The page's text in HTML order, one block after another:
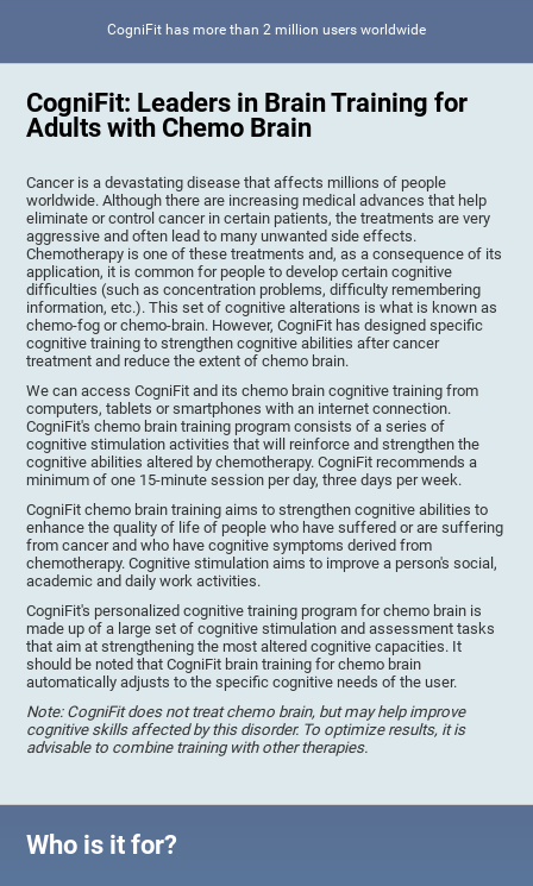
CogniFit has more than 2 million users worldwide
CogniFit: Leaders in Brain Training for
Adults with Chemo Brain
Cancer is a devastating disease that affects millions of people
worldwide. Although there are increasing medical advances that help
eliminate or control cancer in certain patients, the treatments are very
aggressive and often lead to many unwanted side effects.
Chemotherapy is one of these treatments and, as a consequence of its
application, it is common for people to develop certain cognitive
difficulties (such as concentration problems, difficulty remembering
information, etc.). This set of cognitive alterations is what is known as
chemo-fog or chemo-brain. However, CogniFit has designed specific
cognitive training to strengthen cognitive abilities after cancer
treatment and reduce the extent of chemo brain.
We can access CogniFit and its chemo brain cognitive training from
computers, tablets or smartphones with an internet connection.
CogniFit's chemo brain training program consists of a series of
cognitive stimulation activities that will reinforce and strengthen the
cognitive abilities altered by chemotherapy. CogniFit recommends a
minimum of one 15-minute session per day, three days per week.
CogniFit chemo brain training aims to strengthen cognitive abilities to
enhance the quality of life of people who have suffered or are suffering
from cancer and who have cognitive symptoms derived from
chemotherapy. Cognitive stimulation aims to improve a person's social,
academic and daily work activities.
CogniFit's personalized cognitive training program for chemo brain is
made up of a large set of cognitive stimulation and assessment tasks
that aim at strengthening the most altered cognitive capacities. It
should be noted that CogniFit brain training for chemo brain
automatically adjusts to the specific cognitive needs of the user.
Note: CogniFit does not treat chemo brain, but may help improve
cognitive skills affected by this disorder. To optimize results, it is
advisable to combine training with other therapies.
Who is it for?